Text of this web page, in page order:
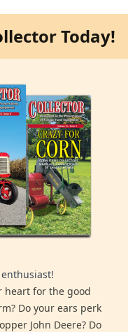
Today!
heart for the good
Do your ears perk
John Deere? Do